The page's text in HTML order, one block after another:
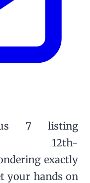
7 listing
12th-
exactly
your hands on